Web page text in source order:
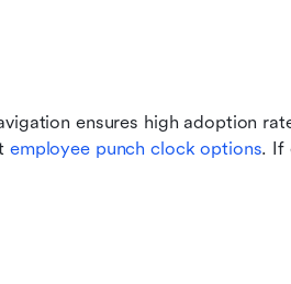
ensures high adoption
employee punch clock options. If